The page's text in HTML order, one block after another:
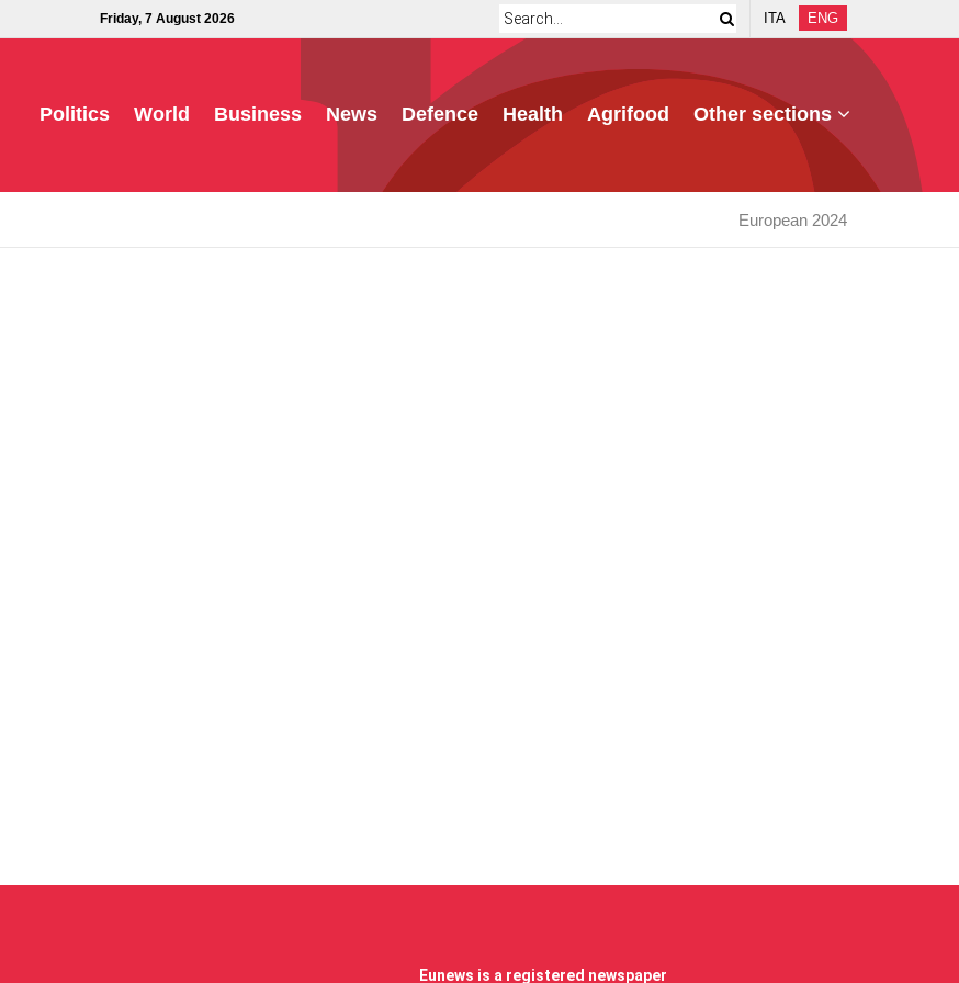
Friday, 7 August 2026 ITA ENG
Politics World Business News Defence Health Agrifood Other sections
European 2024
Eunews is a registered newspaper